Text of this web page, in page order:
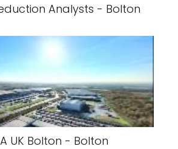
Analysts - Bolton
UK Bolton - Bolton